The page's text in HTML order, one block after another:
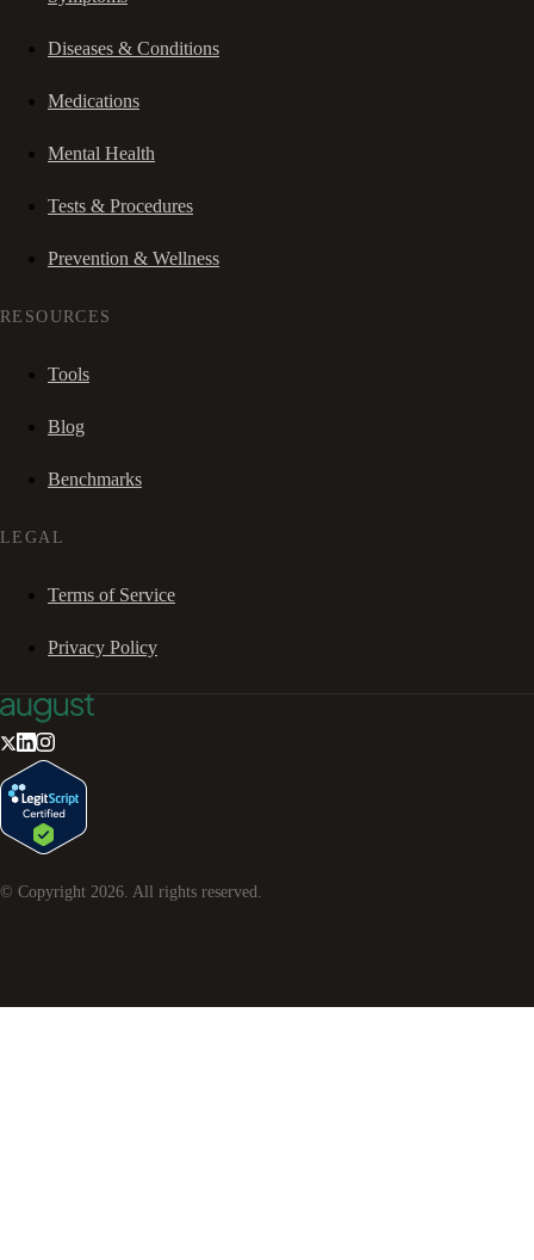
Diseases & Conditions
Medications
Mental Health
Tests & Procedures
Prevention & Wellness
RESOURCES
Tools
Blog
Benchmarks
LEGAL
Terms of Service
Privacy Policy
© Copyright 2026. All rights reserved.